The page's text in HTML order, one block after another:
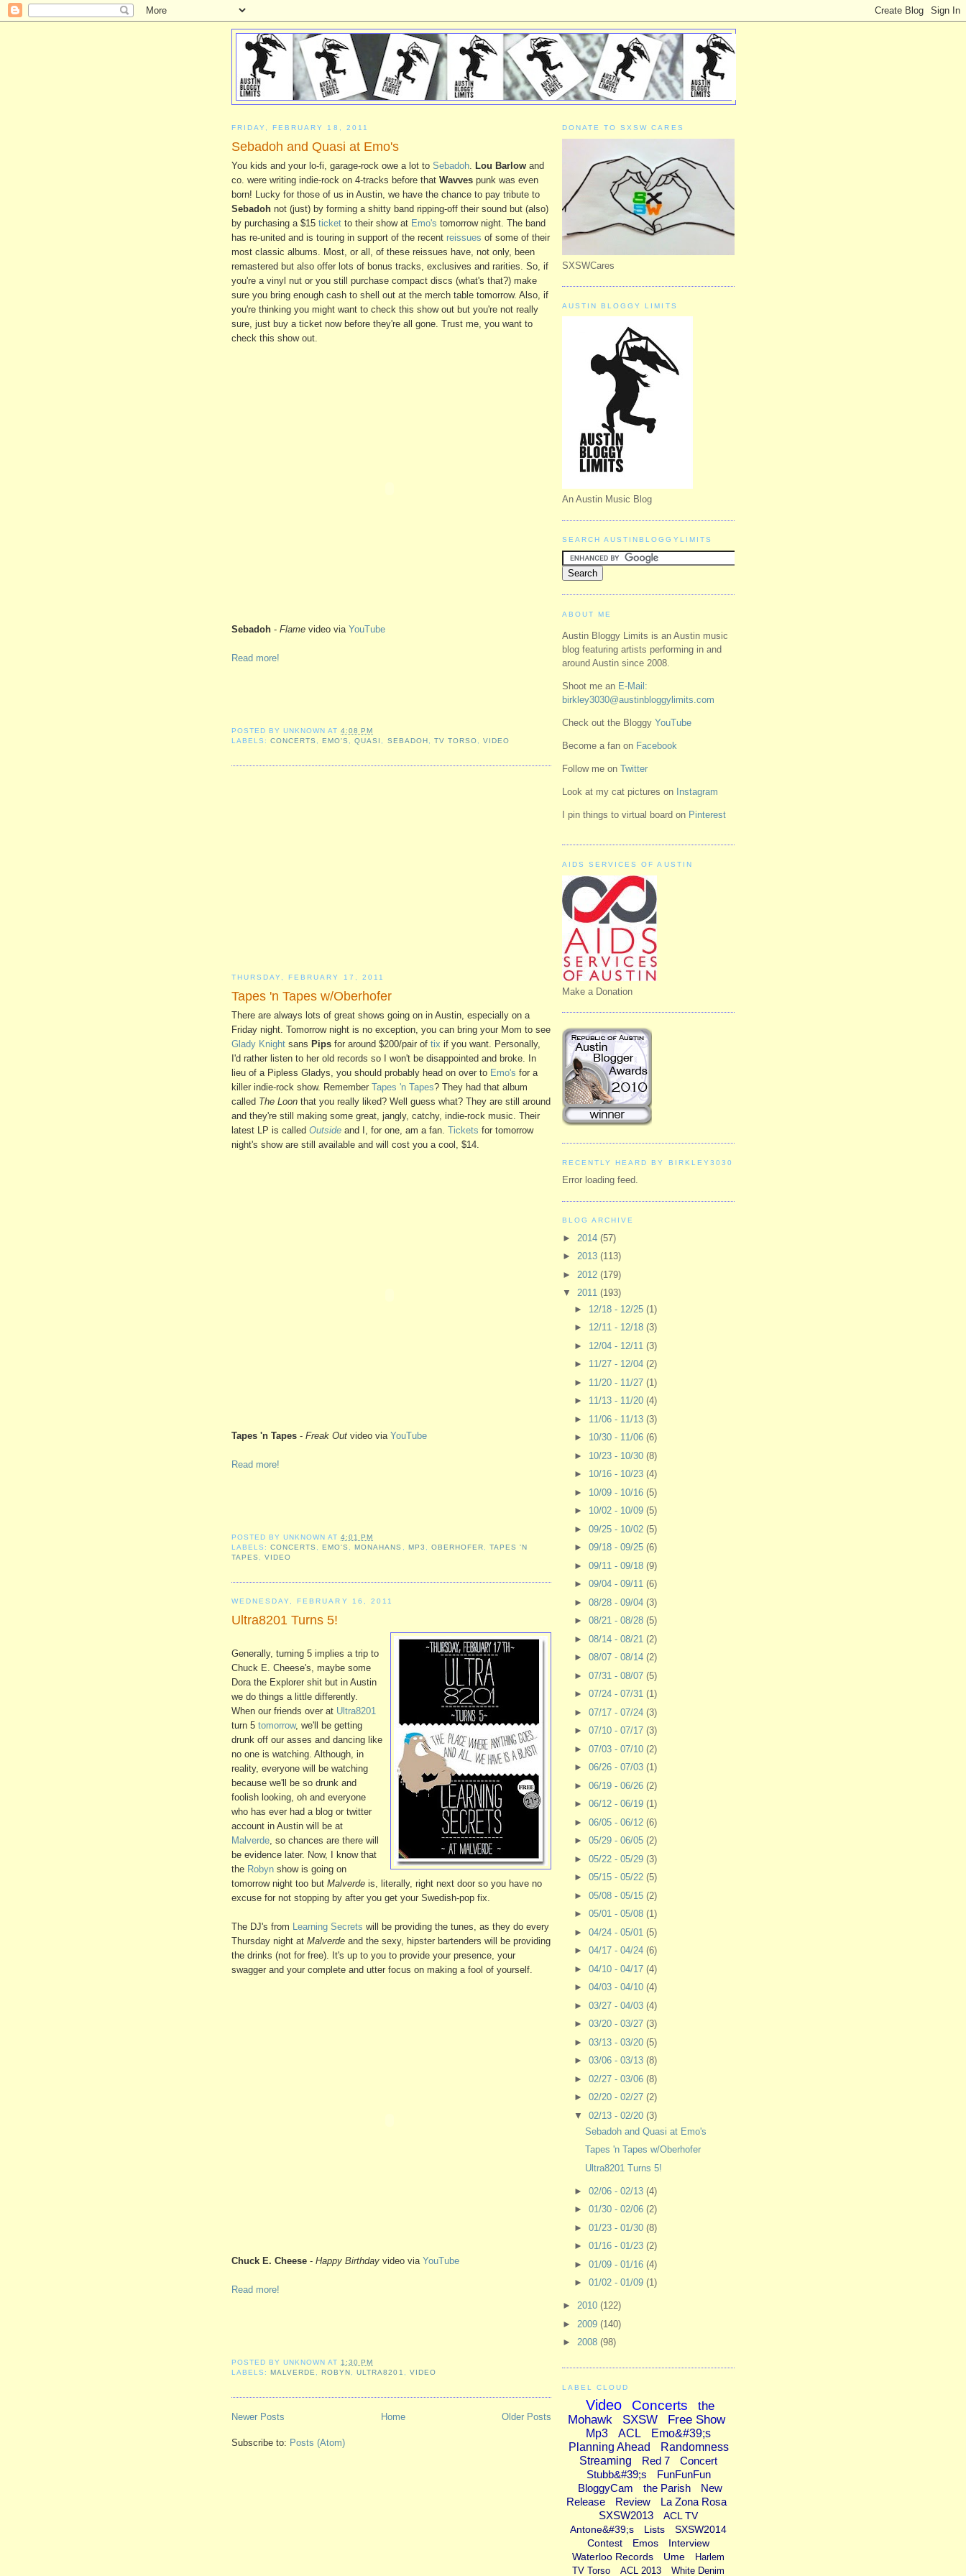
FRIDAY, FEBRUARY 18, 2011
Sebadoh and Quasi at Emo's
You kids and your lo-fi, garage-rock owe a lot to Sebadoh Lou Barlow and
co. were writing indie-rock on 4-tracks before that Wavves punk was even
born! Lucky for those of us in Austin, we have the chance to pay tribute to
Sebadoh not (just) by forming a shitty band ripping-off their sound but (also)
by purchasing a $15 ticket to their show at Emo's tomorrow night. The band
has re-united and is touring in support of the recent reissues of some of their
most classic albums. Most, or all, of these reissues have, not only, been
remastered but also offer lots of bonus tracks, exclusives and rarities. So, if
you're a vinyl nut or you still purchase compact discs (what's that?) make
sure you bring enough cash to shell out at the merch table tomorrow. Also, if
you're thinking you might want to check this show out but you're not really
sure, just buy a ticket now before they're all gone. Trust me, you want to
check this show out.
Sebadoh - Flame video via YouTube
Read more!
POSTED BYUNKNOWN AT4:08 PM
LABELS:CONCERTS ,EMO'S ,QUASI SEBADOH TV TORSO VIDEO
THURSDAY, FEBRUARY 17, 2011
Tapes 'n Tapes w/Oberhofer
There are always lots of great shows going on in Austin, especially on a
Friday night. Tomorrow night is no exception, you can bring your Mom to see
Glady Knight sans Pips for around $200/pair of tix if you want. Personally,
I'd rather listen to her old records so I won't be disappointed and broke. In
lieu of a Pipless Gladys, you should probably head on over to Emo's for a
killer indie-rock show. Remember Tapes 'n Tapes? They had that album
called The Loon that you really liked? Well guess what? They are still around
and they're still making some great, jangly, catchy, indie-rock music. Their
latest LP is called Outside and I, for one, am a fan. Tickets for tomorrow
night's show are still available and will cost you a cool, $14.
Tapes 'n Tapes - Freak Out video via YouTube
Read more!
POSTED BYUNKNOWN AT4:01 PM
LABELS:CONCERTS ,EMO'S ,MONAHANS MP3 OBERHOFER
TAPES 'N
TAPES
,VIDEO
WEDNESDAY, FEBRUARY 16, 2011
Ultra8201 Turns 5!
Generally, turning 5 implies a trip to
Chuck E. Cheese's, maybe some
Dora the Explorer shit but in Austin
we do things a little differently.
When our friends over at Ultra8201
turn 5 tomorrow, we'll be getting
drunk off our asses and dancing like
no one is watching. Although, in
reality, everyone will be watching
because we'll be so drunk and
foolish looking, oh and everyone
who has ever had a blog or twitter
account in Austin will be at
Malverde , so chances are there will
be evidence later. Now, I know that
the Robyn show is going on
tomorrow night too but Malverde is, literally, right next door so you have no
excuse for not stopping by after you get your Swedish-pop fix.
The DJ's from Learning Secrets will be providing the tunes, as they do every
Thursday night at Malverde and the sexy, hipster bartenders will be providing
the drinks (not for free). It's up to you to provide your presence, your
swagger and your complete and utter focus on making a fool of yourself.
Chuck E. Cheese - Happy Birthday video via YouTube
Read more!
POSTED BYUNKNOWN AT 1:30 PM
LABELS:MALVERDE ,ROBYN ,ULTRA8201 VIDEO
Newer Posts Older Posts
Home
Subscribe to: Posts (Atom)
DONATE TO SXSW CARES
SXSWCares
AUSTIN BLOGGY LIMITS
An Austin Music Blog
SEARCH AUSTINBLOGGYLIMITS
ABOUT ME
Austin Bloggy Limits is an Austin music
blog featuring artists performing in and
around Austin since 2008.
Shoot me an E-Mail:
birkley3030@austinbloggylimits.com
Check out the Bloggy YouTube
Become a fan on Facebook
Follow me on Twitter
Look at my cat pictures on Instagram
I pin things to virtual board on Pinterest
AIDS SERVICES OF AUSTIN
Make a Donation
RECENTLY HEARD BY BIRKLEY3030
Error loading feed.
BLOG ARCHIVE
► 2014 (57)
► 2013 (113)
► 2012 (179)
▼ 2011 (193)
► 12/18 - 12/25 (1)
► 12/11 - 12/18 (3)
► 12/04 - 12/11 (3)
► 11/27 - 12/04 (2)
► 11/20 - 11/27 (1)
► 11/13 - 11/20 (4)
► 11/06 - 11/13 (3)
► 10/30 - 11/06 (6)
► 10/23 - 10/30 (8)
► 10/16 - 10/23 (4)
► 10/09 - 10/16 (5)
► 10/02 - 10/09 (5)
► 09/25 - 10/02 (5)
► 09/18 - 09/25 (6)
► 09/11 - 09/18 (9)
► 09/04 - 09/11 (6)
► 08/28 - 09/04 (3)
► 08/21 - 08/28 (5)
► 08/14 - 08/21 (2)
► 08/07 - 08/14 (2)
► 07/31 - 08/07 (5)
► 07/24 - 07/31 (1)
► 07/17 - 07/24 (3)
► 07/10 - 07/17 (3)
► 07/03 - 07/10 (2)
► 06/26 - 07/03 (1)
► 06/19 - 06/26 (2)
► 06/12 - 06/19 (1)
► 06/05 - 06/12 (6)
► 05/29 - 06/05 (2)
► 05/22 - 05/29 (3)
► 05/15 - 05/22 (5)
► 05/08 - 05/15 (2)
► 05/01 - 05/08 (1)
► 04/24 - 05/01 (5)
► 04/17 - 04/24 (6)
► 04/10 - 04/17 (4)
► 04/03 - 04/10 (4)
► 03/27 - 04/03 (4)
► 03/20 - 03/27 (3)
► 03/13 - 03/20 (5)
► 03/06 - 03/13 (8)
► 02/27 - 03/06 (8)
► 02/20 - 02/27 (2)
▼ 02/13 - 02/20 (3)
Sebadoh and Quasi at Emo's
Tapes 'n Tapes w/Oberhofer
Ultra8201 Turns 5!
► 02/06 - 02/13 (4)
► 01/30 - 02/06 (2)
► 01/23 - 01/30 (8)
► 01/16 - 01/23 (2)
► 01/09 - 01/16 (4)
► 01/02 - 01/09 (1)
► 2010 (122)
► 2009 (140)
► 2008 (98)
LABEL CLOUD
Video Concerts
the
Mohawk
SXSW Free Show
Mp3 ACL
Emo&#39;s
Planning Ahead
Randomness
Streaming
Red 7
Concert
Stubb&#39;s
FunFunFun
BloggyCam
the Parish
New
Release
Review
La Zona Rosa
SXSW2013
ACL TV
Antone&#39;s
Lists
SXSW2014
Contest
Emos
Interview
Waterloo Records
Ume
Harlem
TV Torso
ACL 2013 White Denim